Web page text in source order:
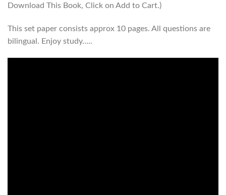
Download This Book, Click on Add to Cart.)
This set paper consists approx 10 pages. All questions are
bilingual. Enjoy study…..